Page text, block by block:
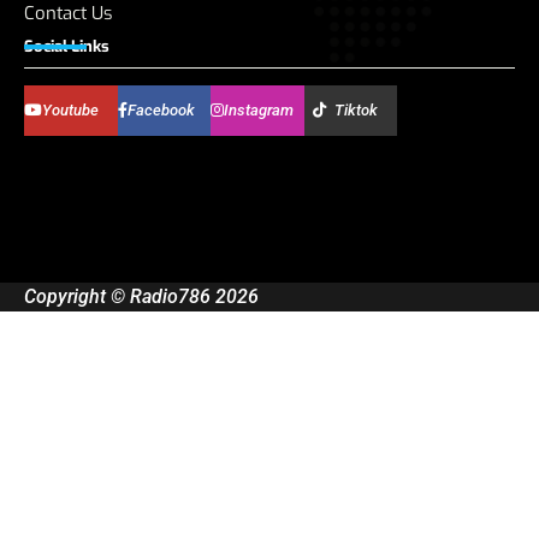
Contact Us
Social Links
Youtube Facebook Instagram Tiktok
Copyright © Radio786 2026